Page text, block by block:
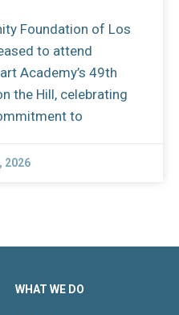
Foundation of Los
to attend
Academy’s 49th
the Hill, celebrating
to
2026
WHAT WE DO